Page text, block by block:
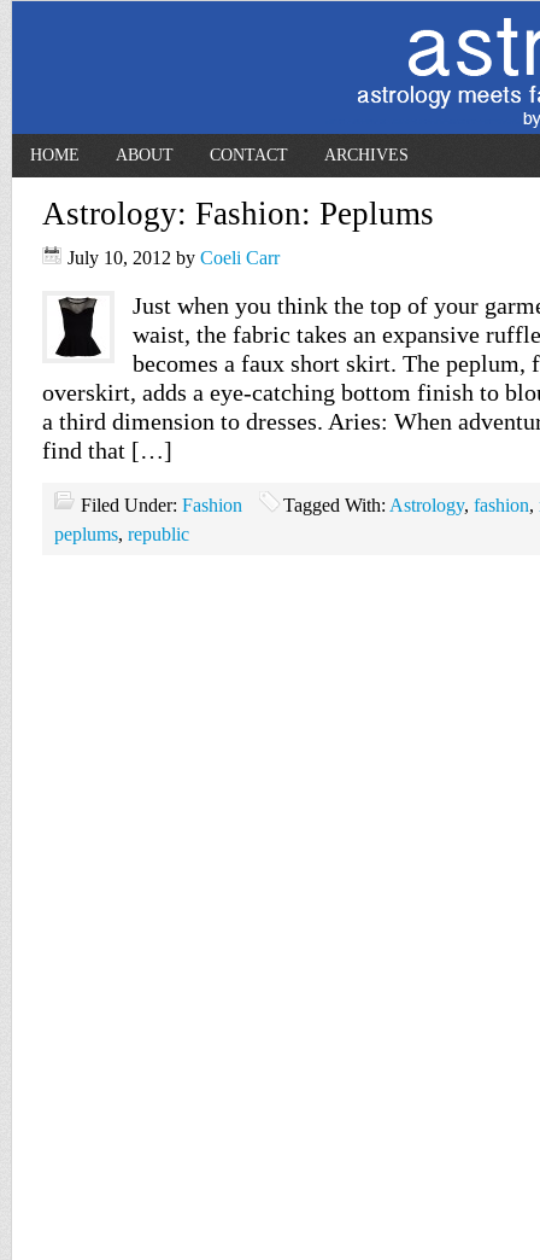
HOME ABOUT CONTACT ARCHIVES
Astrology: Fashion: Peplums
July 10, 2012 by Coeli Carr
Just when you think the top of your
waist, the fabric takes an expansive
becomes a faux short skirt. The peplum,
overskirt, adds a eye-catching bottom finish to
a third dimension to dresses. Aries: When
find that […]
Filed Under: Fashion Tagged With: Astrology, fashion,
peplums, republic